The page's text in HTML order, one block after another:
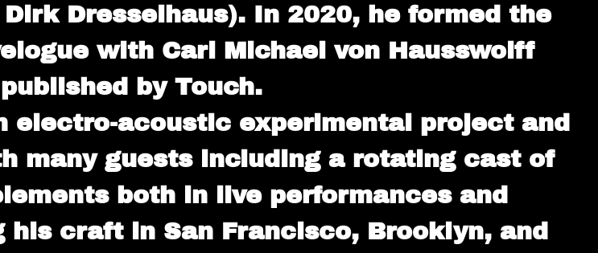
Dresselhaus). In 2020, he formed the
with Carl Michael von Hausswolff
by Touch.
electro-acoustic experimental project and
many guests including a rotating cast of
both in live performances and
craft in San Francisco, Brooklyn, and